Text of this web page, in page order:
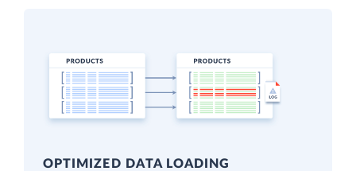
OPTIMIZED DATA LOADING